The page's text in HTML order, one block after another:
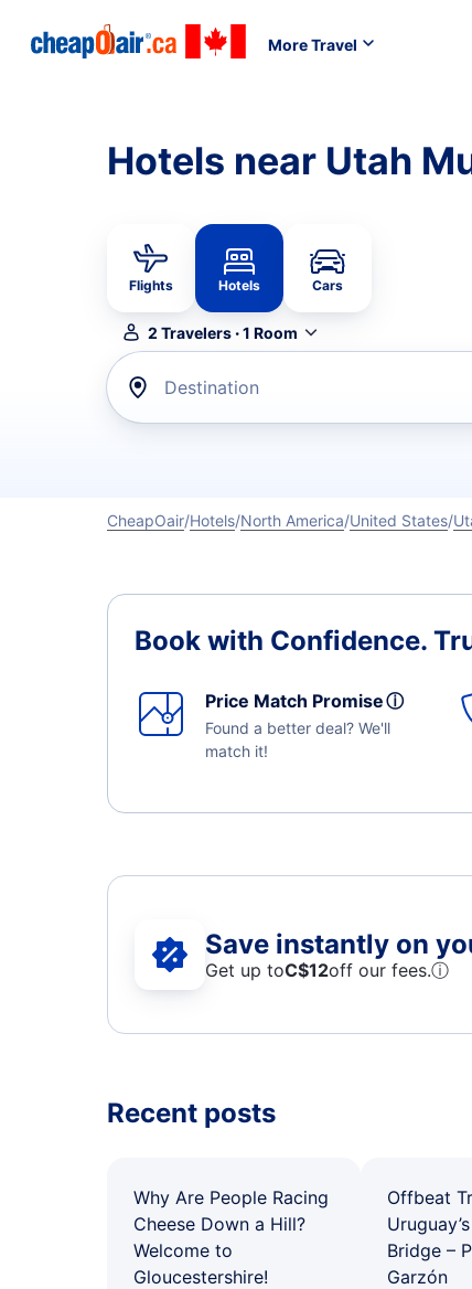
More Travel
Hotels near Utah
Flights Hotels Cars
2 Travelers·1 Room
Destination
CheapOair Hotels North America United States
Book with Confidence.
Price Match Promiseⓘ
Found a better deal? We'll
match it!
Save instantly on
Get up toC$12off our fees.ⓘ
Recent posts
Why Are People Racing
Cheese Down a Hill?
Welcome to
Gloucestershire!
Offbeat
Bridge –
Garzón